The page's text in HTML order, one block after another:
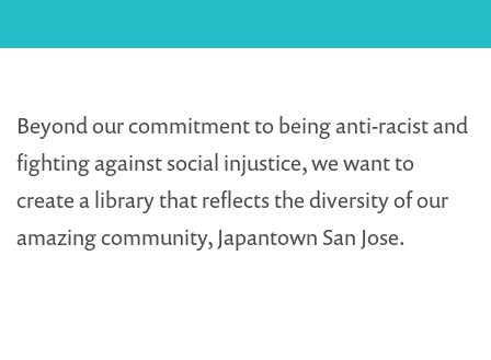
Beyond our commitment to being anti-racist and
fighting against social injustice, we want to
create a library that reflects the diversity of our
amazing community, Japantown San Jose.